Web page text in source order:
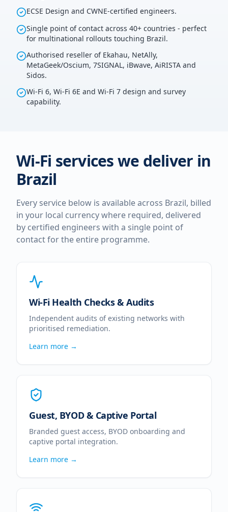
ECSE Design and CWNE-certified engineers.
Single point of contact across 40+ countries - perfect
for multinational rollouts touching Brazil.
Authorised reseller of Ekahau, NetAlly,
MetaGeek/Oscium, 7SIGNAL, iBwave, AiRISTA and
Sidos.
Wi-Fi 6, Wi-Fi 6E and Wi-Fi 7 design and survey
capability.
Wi-Fi services we deliver in
Brazil
Every service below is available across Brazil, billed
in your local currency where required, delivered
by certified engineers with a single point of
contact for the entire programme.
Wi-Fi Health Checks & Audits
Independent audits of existing networks with
prioritised remediation.
Learn more →
Guest, BYOD & Captive Portal
Branded guest access, BYOD onboarding and
captive portal integration.
Learn more →